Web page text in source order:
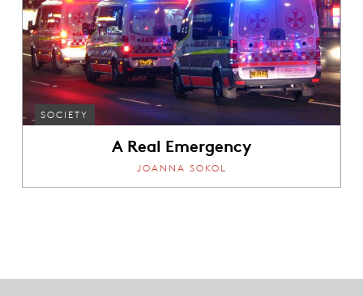
SOCIETY
A Real Emergency
JOANNA SOKOL